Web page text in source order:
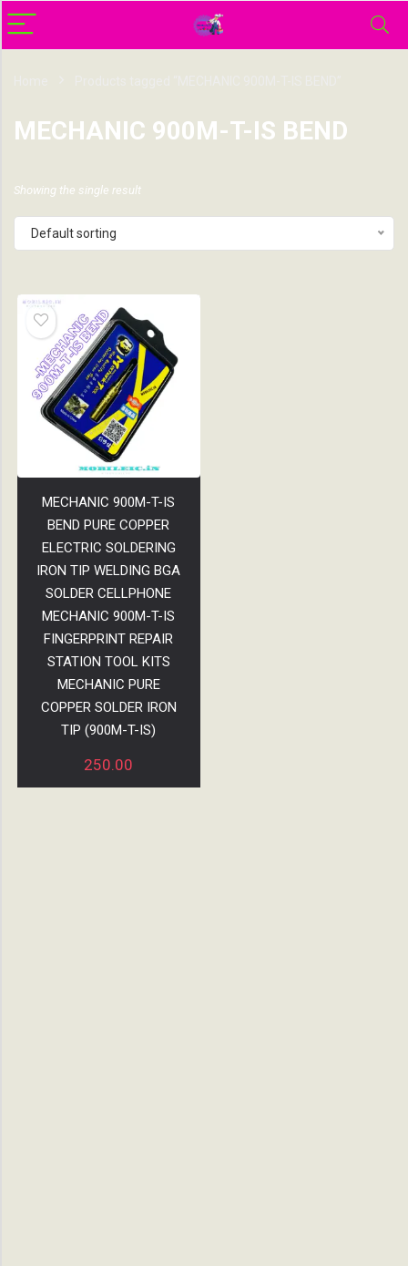
MECHANIC 900M-T-IS BEND
Showing the single result
Default sorting
MECHANIC 900M-T-IS
BEND PURE COPPER
ELECTRIC SOLDERING
IRON TIP WELDING BGA
SOLDER CELLPHONE
MECHANIC 900M-T-IS
FINGERPRINT REPAIR
STATION TOOL KITS
MECHANIC PURE
COPPER SOLDER IRON
TIP (900M-T-IS)
250.00